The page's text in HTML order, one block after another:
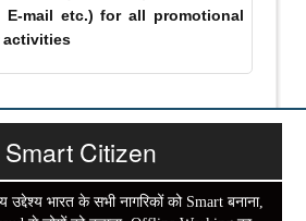
E-mail etc.) for all promotional
activities
Citizen
भारत के सभी नागरिकों को Smart बनाना,